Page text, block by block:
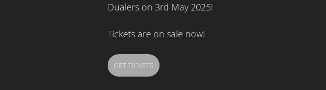
Dualers on 3rd May 2025!
Tickets are on sale now!
GET TICKETS